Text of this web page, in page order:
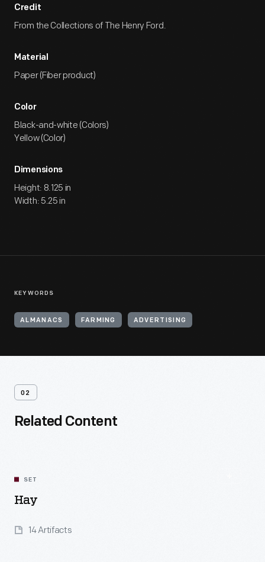
Credit
From the Collections of The Henry Ford.
Material
Paper (Fiber product)
Color
Black-and-white (Colors)
Yellow (Color)
Dimensions
Height: 8.125 in
Width: 5.25 in
KEYWORDS
ALMANACS FARMING ADVERTISING
02
Related Content
SET
Hay
14 Artifacts